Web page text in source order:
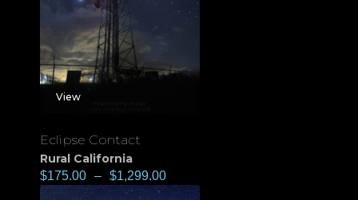
View
Eclipse Contact
Rural California
$175.00 – $1,299.00